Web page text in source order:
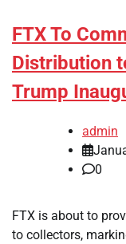
FTX To
Distribution
Trump
admin
0
FTX is about to
to collectors,